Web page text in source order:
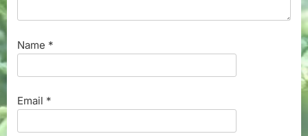
Name *
Email *